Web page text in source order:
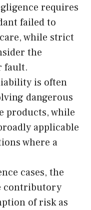
requires
failed to
while strict
the
fault.
is often
dangerous
products, while
applicable
where a
cases, the
contributory
of risk as